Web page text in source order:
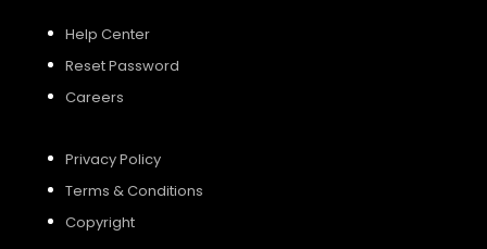
Help Center
Reset Password
Careers
Privacy Policy
Terms & Conditions
Copyright